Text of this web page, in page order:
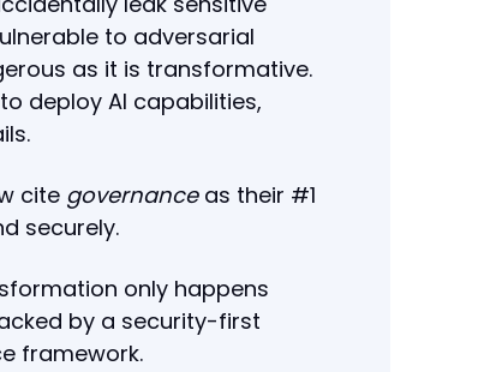
to adversarial
as it is transformative.
deploy AI capabilities,
cite governance as their #1
securely.
only happens
by a security-first
framework.